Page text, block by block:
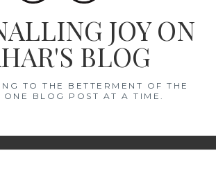
JOY ON
BLOG
TO THE BETTERMENT OF THE
ONE BLOG POST AT A TIME.